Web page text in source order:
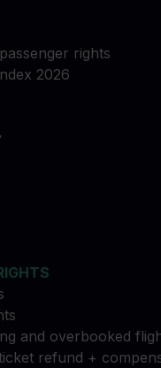
rights
2026
and overbooked
refund +